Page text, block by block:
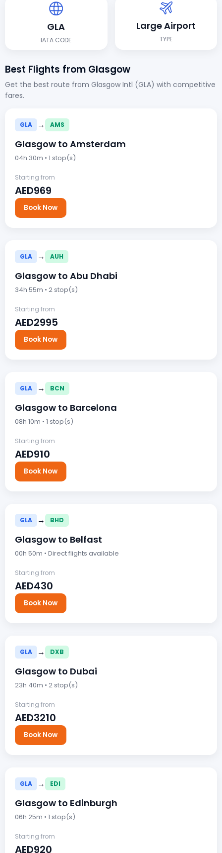
GLA
IATA CODE
Large Airport
TYPE
Best Flights from Glasgow
Get the best route from Glasgow Intl (GLA) with competitive
fares.
GLA → AMS
Glasgow to Amsterdam
04h 30m • 1 stop(s)
Starting from
AED969
Book Now
GLA → AUH
Glasgow to Abu Dhabi
34h 55m • 2 stop(s)
Starting from
AED2995
Book Now
GLA → BCN
Glasgow to Barcelona
08h 10m • 1 stop(s)
Starting from
AED910
Book Now
GLA → BHD
Glasgow to Belfast
00h 50m • Direct flights available
Starting from
AED430
Book Now
GLA → DXB
Glasgow to Dubai
23h 40m • 2 stop(s)
Starting from
AED3210
Book Now
GLA → EDI
Glasgow to Edinburgh
06h 25m • 1 stop(s)
Starting from
AED920